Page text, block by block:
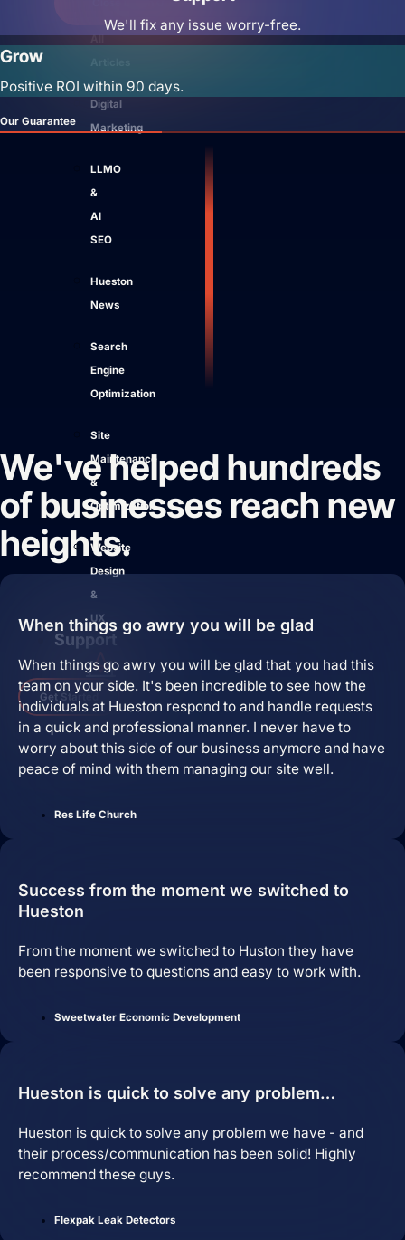
Open Learn
All
Digital
Marketing
LLMO
&
AI
SEO
Hueston
News
Search
Engine
Optimization
Site
Maintenance
&
Optimization
Website
Design
&
UX
Support
Get Started
Close Services Open Services
Website Design &
Development
We create websites that look great,
and are easy to manage.
We'll fix any issue worry-free.
Grow
Positive ROI within 90 days.
Our Guarantee
We've helped hundreds
of businesses reach new
heights.
When things go awry you will be glad
When things go awry you will be glad that you had this
team on your side. It's been incredible to see how the
individuals at Hueston respond to and handle requests
in a quick and professional manner. I never have to
worry about this side of our business anymore and have
peace of mind with them managing our site well.
Res Life Church
Success from the moment we switched to
Hueston
From the moment we switched to Huston they have
been responsive to questions and easy to work with.
Sweetwater Economic Development
Hueston is quick to solve any problem…
Hueston is quick to solve any problem we have - and
their process/communication has been solid! Highly
recommend these guys.
Flexpak Leak Detectors